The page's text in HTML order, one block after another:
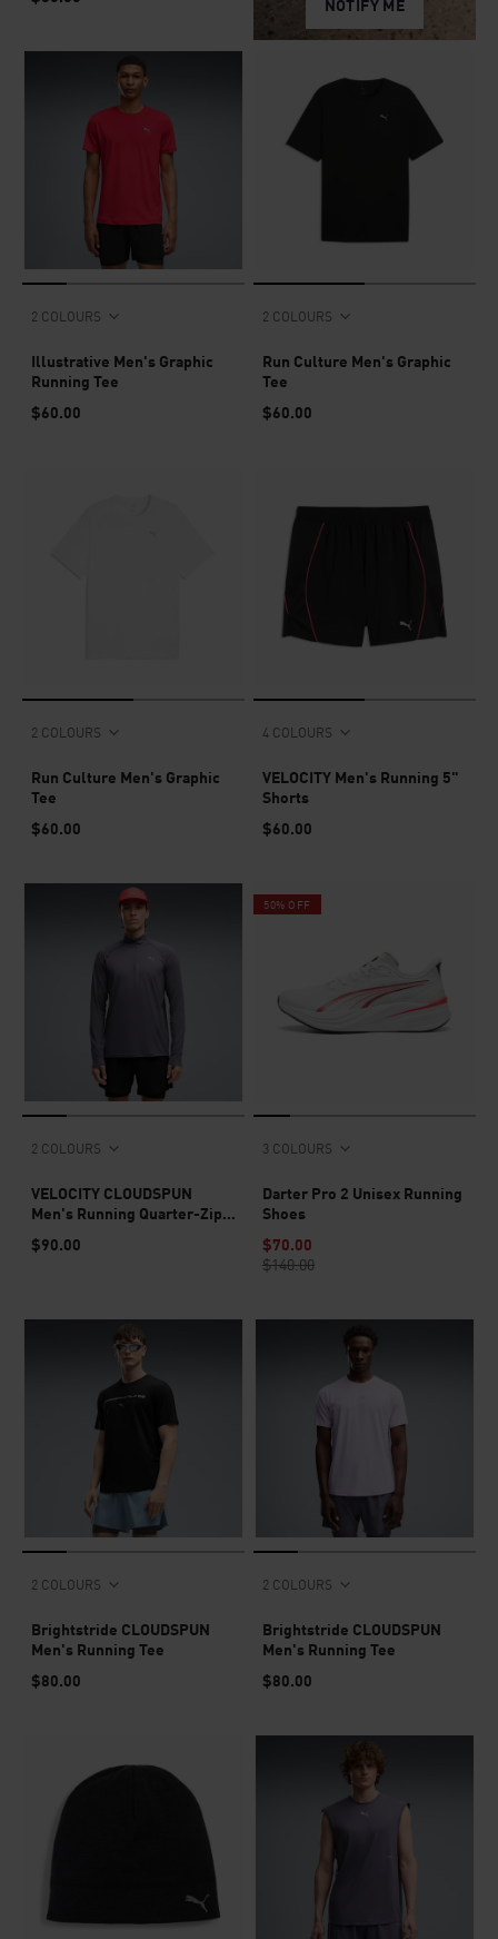
NOTIFY ME
2 COLOURS
Illustrative Men's Graphic
Running Tee
$60.00
2 COLOURS
Run Culture Men's Graphic
Tee
$60.00
2 COLOURS
Run Culture Men's Graphic
Tee
$60.00
4 COLOURS
VELOCITY Men's Running 5"
Shorts
$60.00
2 COLOURS
VELOCITY CLOUDSPUN
Men's Running Quarter-Zip
$90.00
50% OFF
3 COLOURS
Darter Pro 2 Unisex Running
Shoes
$70.00
$140.00
2 COLOURS
Brightstride CLOUDSPUN
Men's Running Tee
$80.00
2 COLOURS
Brightstride CLOUDSPUN
Men's Running Tee
$80.00